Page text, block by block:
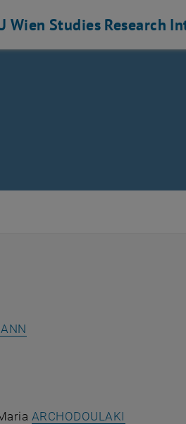
Wien Studies Research
ARCHODOULAKI